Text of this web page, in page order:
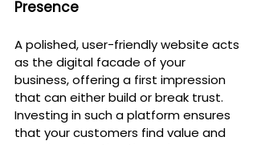
Presence
A polished, user-friendly website acts
as the digital facade of your
business, offering a first impression
that can either build or break trust.
Investing in such a platform ensures
that your customers find value and